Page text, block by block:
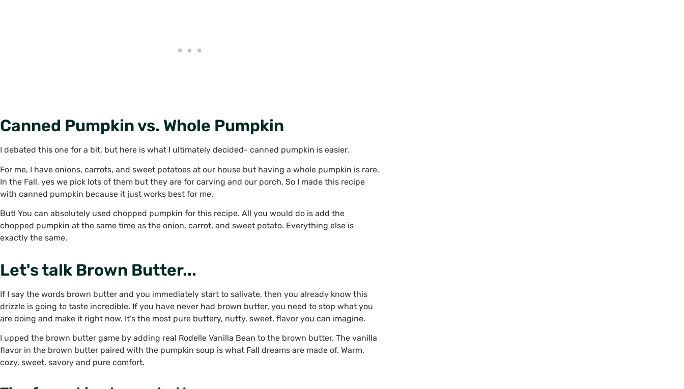
Canned Pumpkin vs. Whole Pumpkin
I debated this one for a bit, but here is what I ultimately decided- canned pumpkin is easier.
For me, I have onions, carrots, and sweet potatoes at our house but having a whole pumpkin is rare.
In the Fall, yes we pick lots of them but they are for carving and our porch. So I made this recipe
with canned pumpkin because it just works best for me.
But! You can absolutely used chopped pumpkin for this recipe. All you would do is add the
chopped pumpkin at the same time as the onion, carrot, and sweet potato. Everything else is
exactly the same.
Let's talk Brown Butter...
If I say the words brown butter and you immediately start to salivate, then you already know this
drizzle is going to taste incredible. If you have never had brown butter, you need to stop what you
are doing and make it right now. It’s the most pure buttery, nutty, sweet, flavor you can imagine.
I upped the brown butter game by adding real Rodelle Vanilla Bean to the brown butter. The vanilla
flavor in the brown butter paired with the pumpkin soup is what Fall dreams are made of. Warm,
cozy, sweet, savory and pure comfort.